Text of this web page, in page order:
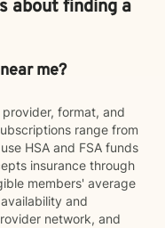
about finding a
me?
format, and
range from
HSA and FSA funds
insurance through
members' average
and
network, and